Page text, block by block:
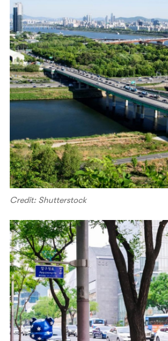
Credit: Shutterstock